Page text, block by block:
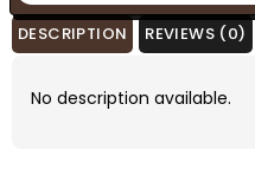
DESCRIPTION REVIEWS (0)
No description available.